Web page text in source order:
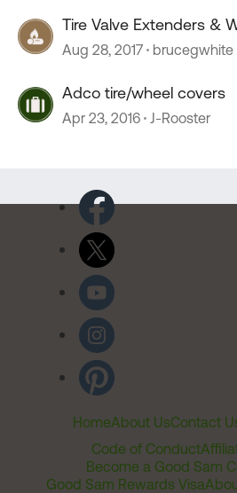
Tire Valve Extenders &
Aug 28, 2017 brucegwhite
Adco tire/wheel covers
Apr 23, 2016 J-Rooster
HomeAbout UsContact
Code of Conduct
Become a Good Sam
Good Sam Rewards Visa